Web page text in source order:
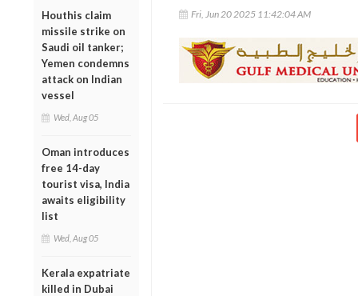
Houthis claim
missile strike on
Saudi oil tanker;
Yemen condemns
attack on Indian
vessel
Wed, Aug 05
Oman introduces
free 14-day
tourist visa, India
awaits eligibility
list
Wed, Aug 05
Kerala expatriate
killed in Dubai
Fri, Jun 20 2025 11:42:04 AM